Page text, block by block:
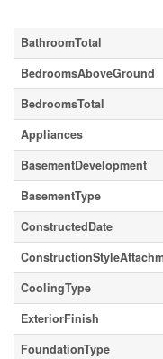
BathroomTotal
BedroomsAboveGround
BedroomsTotal
Appliances
BasementDevelopment
BasementType
ConstructedDate
CoolingType
ExteriorFinish
FoundationType